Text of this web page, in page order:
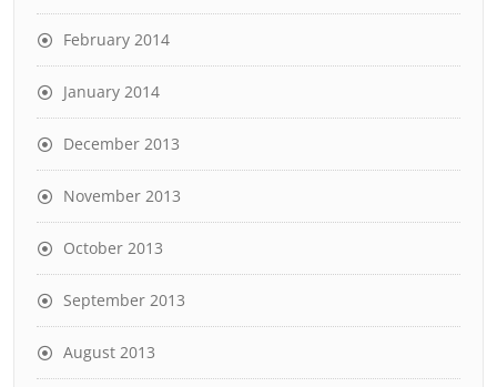
February 2014
January 2014
December 2013
November 2013
October 2013
September 2013
August 2013